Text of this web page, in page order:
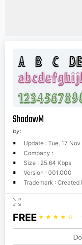
ShadowM
by:
Update : Tue, 17
Company :
Size : 25.64 Kbps
Version : 001.000
Trademark :
FREE ☆ ☆ ☆ ☆ ☆